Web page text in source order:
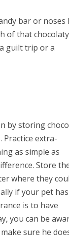
bar or noses
of that chocolaty
guilt trip or a
by storing
Practice extra-
as simple as
Store
where they
if your pet
is to have
you can be
sure he